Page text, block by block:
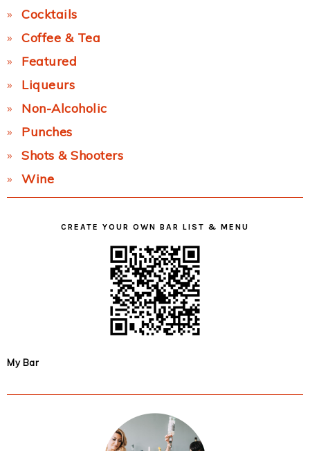
Cocktails
Coffee & Tea
Featured
Liqueurs
Non-Alcoholic
Punches
Shots & Shooters
Wine
CREATE YOUR OWN BAR LIST & MENU
My Bar